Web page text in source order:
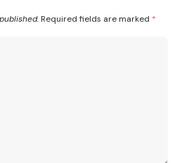
Required fields are marked *